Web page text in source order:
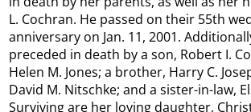
L. Cochran. He passed on their 55th
anniversary on Jan. 11, 2001.
preceded in death by a son, Robert I.
Helen M. Jones; a brother, Harry C.
David M. Nitschke; and a sister-in-law,
Surviving are her loving daughter,